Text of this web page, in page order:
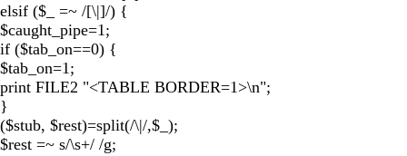
elsif ($_ =~ /[\|]/) {
$caught_pipe=1;
if ($tab_on==0) {
$tab_on=1;
print FILE2 "<TABLE BORDER=1>\n";
}
($stub, $rest)=split(/\|/,$_);
$rest =~ s/\s+/ /g;